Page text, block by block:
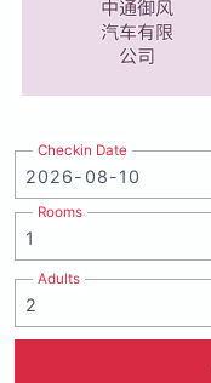
Checkin Date
Rooms
Adults